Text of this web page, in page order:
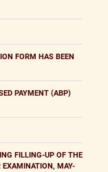
FORM HAS BEEN
PAYMENT (ABP)
FILLING-UP OF THE
EXAMINATION, MAY-